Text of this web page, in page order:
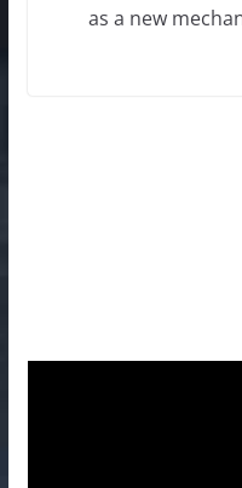
as a new